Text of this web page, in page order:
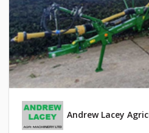
Andrew Lacey